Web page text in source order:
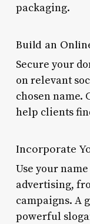
packaging.
Build an
Secure your
on relevant
chosen
help clients
Incorporate
Use your
advertising,
campaigns. A
powerful